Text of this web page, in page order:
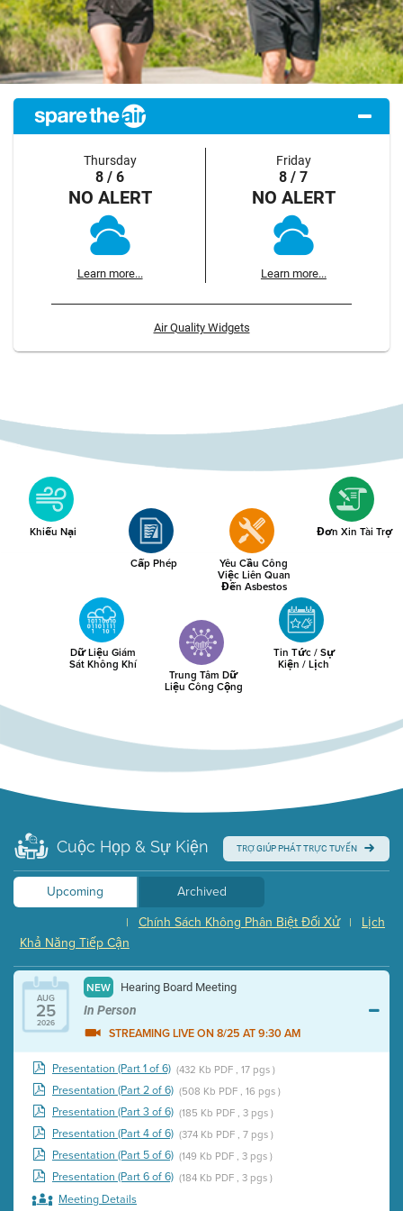
Thursday
8 / 6
NO ALERT
Learn more...
Friday
8 / 7
NO ALERT
Learn more...
Air Quality Widgets
Khiếu Nại
Cấp Phép
Yêu Cầu Công
Việc Liên Quan
Đến Asbestos
Đơn Xin Tài Trợ
Dữ Liệu Giám
Sát Không Khí
Trung Tâm Dữ
Liệu Công Cộng
Tin Tức / Sự
Kiện / Lịch
Cuộc Họp & Sự Kiện TRỢ GIÚP PHÁT TRỰC TUYẾN
Upcoming
Archived
Lịch
|
Chính Sách Không Phân Biệt Đối Xử
|
Khả Năng Tiếp Cận
AUG
25
2026
NEW Hearing Board Meeting
In Person
STREAMING LIVE ON 8/25 AT 9:30 AM
Presentation (Part 1 of 6) (432 Kb PDF , 17 pgs )
Presentation (Part 2 of 6) (508 Kb PDF , 16 pgs )
Presentation (Part 3 of 6) (185 Kb PDF , 3 pgs )
Presentation (Part 4 of 6) (374 Kb PDF , 7 pgs )
Presentation (Part 5 of 6) (149 Kb PDF , 3 pgs )
Presentation (Part 6 of 6) (184 Kb PDF , 3 pgs )
Meeting Details